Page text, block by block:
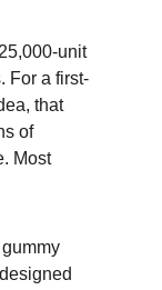
unit
For a first-
that
of
Most